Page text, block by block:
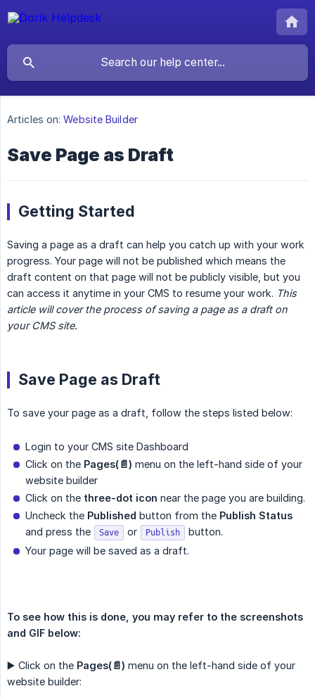
Articles on: Website Builder
Save Page as Draft
Getting Started
Saving a page as a draft can help you catch up with your work
progress. Your page will not be published which means the
draft content on that page will not be publicly visible, but you
can access it anytime in your CMS to resume your work. This
article will cover the process of saving a page as a draft on
your CMS site.
Save Page as Draft
To save your page as a draft, follow the steps listed below:
Login to your CMS site Dashboard
Click on the Pages(📄) menu on the left-hand side of your
website builder
Click on the three-dot icon near the page you are building.
Uncheck the Published button from the Publish Status
and press the
Save or Publish
button.
Your page will be saved as a draft.
To see how this is done, you may refer to the screenshots
and GIF below:
▶️ Click on the Pages(📄) menu on the left-hand side of your
website builder: